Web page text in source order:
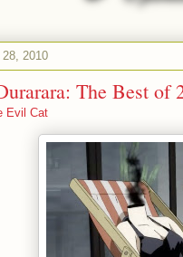
2010
The Best of
Evil Cat